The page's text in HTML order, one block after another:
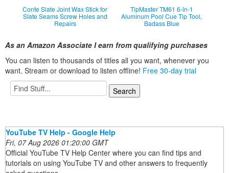
Conte Slate Joint Wax Stick for
Slate Seams Screw Holes and
Repairs
TipMaster TM61 6-in-1
Aluminum Pool Cue Tip Tool,
Badass Blue
As an Amazon Associate I earn from qualifying purchases
You can listen to thousands of titles all you want, whenever you
want. Stream or download to listen offline! Free 30-day trial
YouTube TV Help - Google Help
Fri, 07 Aug 2026 01:20:00 GMT
Official YouTube TV Help Center where you can find tips and
tutorials on using YouTube TV and other answers to frequently